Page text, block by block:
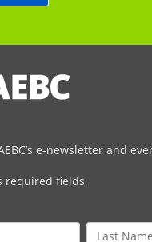
e-newsletter and
required fields